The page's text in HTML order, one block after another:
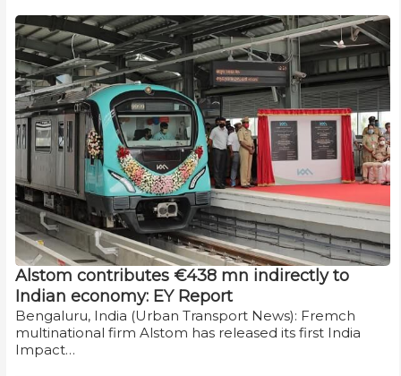
Alstom contributes €438 mn indirectly to
Indian economy: EY Report
Bengaluru, India (Urban Transport News): Fremch
multinational firm Alstom has released its first India
Impact…